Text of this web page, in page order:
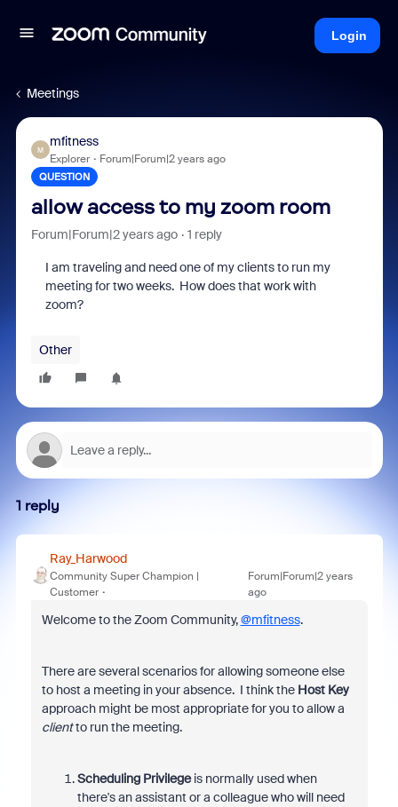
Login
Meetings
M
mfitness
Explorer Forum|Forum|2 years ago
QUESTION
allow access to my zoom room
Forum|Forum|2 years ago 1 reply
I am traveling and need one of my clients to run my
meeting for two weeks. How does that work with
zoom?
Other
1 reply
Ray_Harwood
Community Super Champion |
Customer
Forum|Forum|2 years
ago
Welcome to the Zoom Community,@mfitness.
There are several scenarios for allowing someone else
to host a meeting in your absence. I think the Host Key
approach might be most appropriate for you to allow a
clientto run the meeting.
Scheduling Privilegeis normally used when
there's an assistant or a colleague who will need